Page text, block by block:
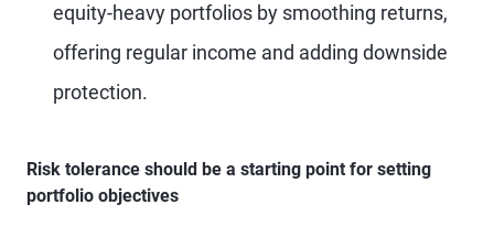
equity-heavy portfolios by smoothing returns,
offering regular income and adding downside
protection.
Risk tolerance should be a starting point for setting
portfolio objectives